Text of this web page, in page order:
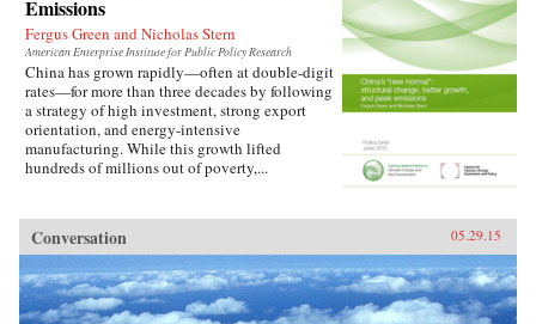
Emissions
Fergus Green and Nicholas Stern
American Enterprise Institute for Public Policy Research
China has grown rapidly—often at double-digit
rates—for more than three decades by following
a strategy of high investment, strong export
orientation, and energy-intensive
manufacturing. While this growth lifted
hundreds of millions out of poverty,...
Conversation 05.29.15